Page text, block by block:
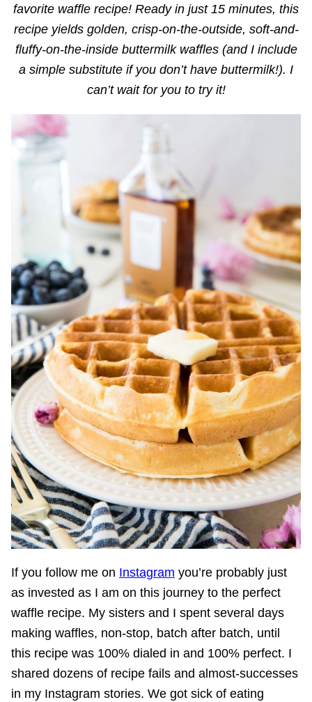
favorite waffle recipe! Ready in just 15 minutes, this
recipe yields golden, crisp-on-the-outside, soft-and-
fluffy-on-the-inside buttermilk waffles (and I include
a simple substitute if you don’t have buttermilk!). I
can’t wait for you to try it!
If you follow me on Instagram you’re probably just
as invested as I am on this journey to the perfect
waffle recipe. My sisters and I spent several days
making waffles, non-stop, batch after batch, until
this recipe was 100% dialed in and 100% perfect. I
shared dozens of recipe fails and almost-successes
in my Instagram stories. We got sick of eating